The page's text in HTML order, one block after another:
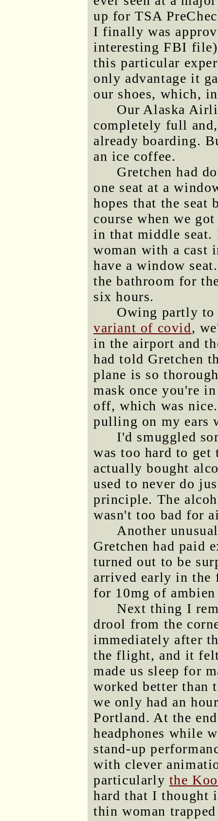
up for TSA
I finally was
interesting FBI
this particular
only advantage it
our shoes, which,
Our Alaska
completely full
already boarding.
an ice coffee.
Gretchen had
one seat at a
hopes that the seat
course when we
in that middle seat.
woman with a cast
have a window
the bathroom for
six hours.
Owing partly to
variant of covid,
in the airport and
had told Gretchen
plane is so
mask once you're
off, which was
pulling on my ears
I'd smuggled
was too hard to get
actually bought
used to never do
principle. The
wasn't too bad for
Another
Gretchen had paid
turned out to be
arrived early in
for 10mg of
Next thing I
drool from the
immediately after
the flight, and it
made us sleep for
worked better than
we only had an
Portland. At the
headphones while
stand-up
with clever
particularly the
hard that I thought
thin woman